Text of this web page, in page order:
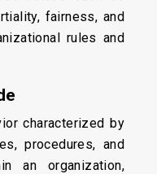
fairness, and
rules and
characterized by
procedures, and
an organization,